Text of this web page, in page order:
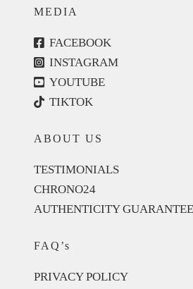
MEDIA
FACEBOOK
INSTAGRAM
YOUTUBE
TIKTOK
ABOUT US
TESTIMONIALS
CHRONO24
AUTHENTICITY GUARANTEE
FAQ’s
PRIVACY POLICY